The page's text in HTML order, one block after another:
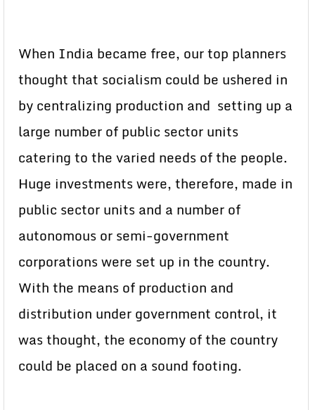
When India became free, our top planners
thought that socialism could be ushered in
by centralizing production and setting up a
large number of public sector units
catering to the varied needs of the people.
Huge investments were, therefore, made in
public sector units and a number of
autonomous or semi-government
corporations were set up in the country.
With the means of production and
distribution under government control, it
was thought, the economy of the country
could be placed on a sound footing.